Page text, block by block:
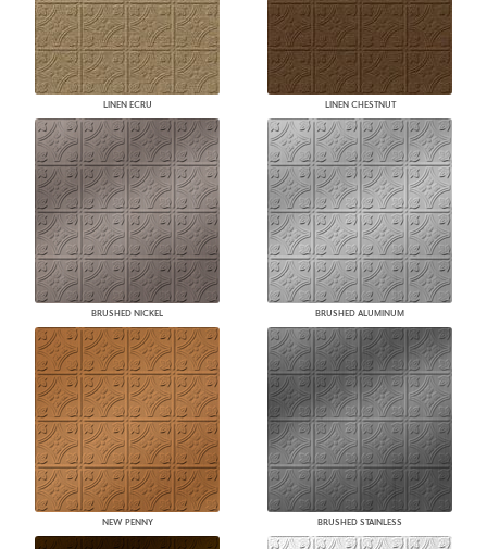
LINEN ECRU LINEN CHESTNUT
BRUSHED NICKEL BRUSHED ALUMINUM
NEW PENNY BRUSHED STAINLESS